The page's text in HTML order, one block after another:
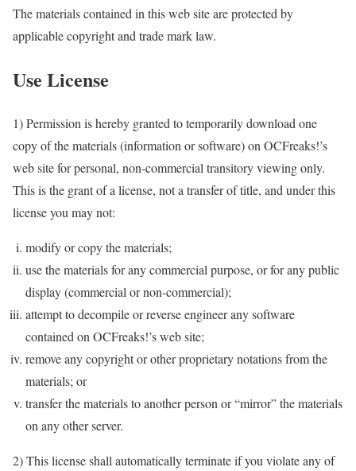
The materials contained in this web site are protected by
applicable copyright and trade mark law.
Use License
1) Permission is hereby granted to temporarily download one
copy of the materials (information or software) on OCFreaks!’s
web site for personal, non-commercial transitory viewing only.
This is the grant of a license, not a transfer of title, and under this
license you may not:
modify or copy the materials;
use the materials for any commercial purpose, or for any public
display (commercial or non-commercial);
attempt to decompile or reverse engineer any software
contained on OCFreaks!’s web site;
remove any copyright or other proprietary notations from the
materials; or
transfer the materials to another person or “mirror” the materials
on any other server.
2) This license shall automatically terminate if you violate any of